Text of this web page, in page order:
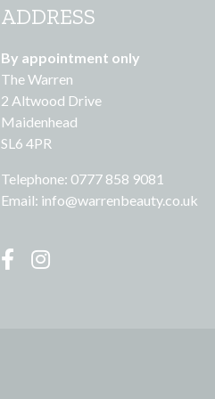
ADDRESS
By appointment only
The Warren
2 Altwood Drive
Maidenhead
SL6 4PR
Telephone: 0777 858 9081
Email: info@warrenbeauty.co.uk